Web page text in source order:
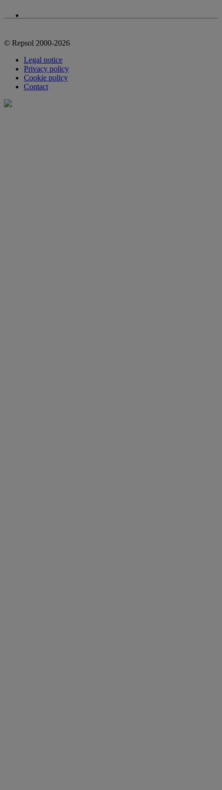
© Repsol 2000-2026
Legal notice
Privacy policy
Cookie policy
Contact